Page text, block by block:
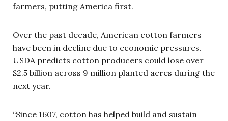
farmers, putting America first.
Over the past decade, American cotton farmers
have been in decline due to economic pressures.
USDA predicts cotton producers could lose over
$2.5 billion across 9 million planted acres during the
next year.
“Since 1607, cotton has helped build and sustain